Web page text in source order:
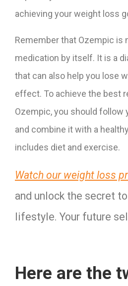
achieving your weight loss
Remember that Ozempic is
medication by itself. It is a
that can also help you lose
effect. To achieve the best
Ozempic, you should follow
and combine it with a
includes diet and exercise.
Watch our weight loss
and unlock the secret
lifestyle. Your future
Here are the